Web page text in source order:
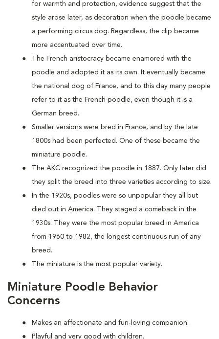
for warmth and protection, evidence suggest that the
style arose later, as decoration when the poodle became
a performing circus dog. Regardless, the clip became
more accentuated over time.
The French aristocracy became enamored with the
poodle and adopted it as its own. It eventually became
the national dog of France, and to this day many people
refer to it as the French poodle, even though it is a
German breed.
Smaller versions were bred in France, and by the late
1800s had been perfected. One of these became the
miniature poodle.
The AKC recognized the poodle in 1887. Only later did
they split the breed into three varieties according to size.
In the 1920s, poodles were so unpopular they all but
died out in America. They staged a comeback in the
1930s. They were the most popular breed in America
from 1960 to 1982, the longest continuous run of any
breed.
The miniature is the most popular variety.
Miniature Poodle Behavior
Concerns
Makes an affectionate and fun-loving companion.
Playful and very good with children.